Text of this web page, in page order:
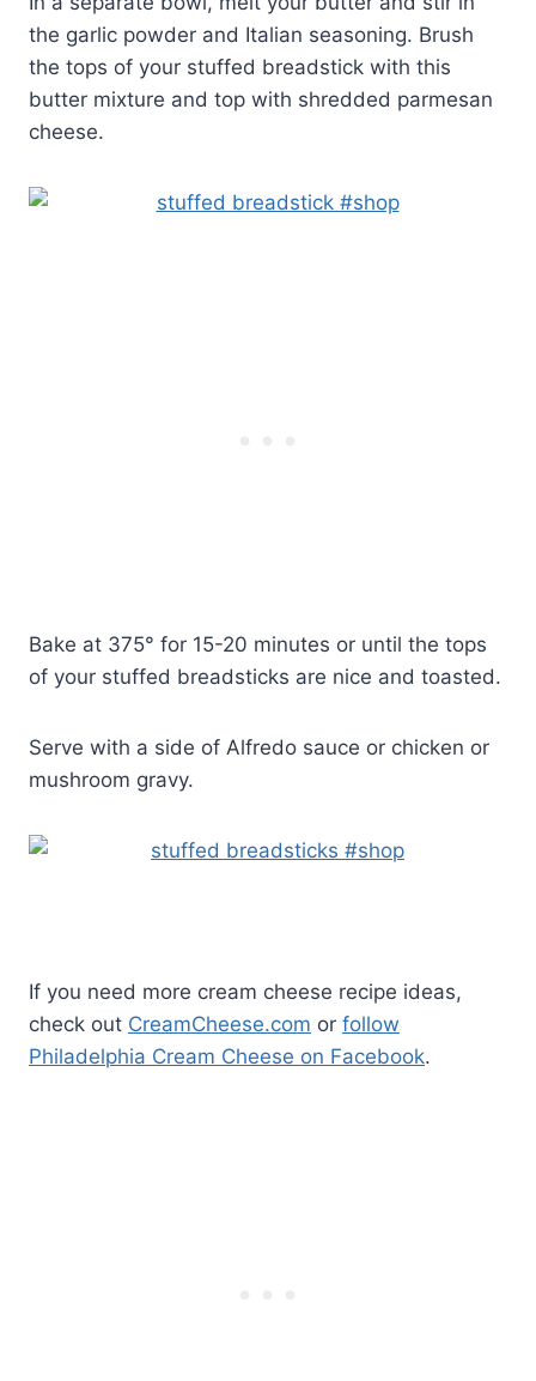
the garlic powder and Italian seasoning. Brush
the tops of your stuffed breadstick with this
butter mixture and top with shredded parmesan
cheese.
Bake at 375° for 15-20 minutes or until the tops
of your stuffed breadsticks are nice and toasted.
Serve with a side of Alfredo sauce or chicken or
mushroom gravy.
If you need more cream cheese recipe ideas,
check out CreamCheese.com or follow
Philadelphia Cream Cheese on Facebook.